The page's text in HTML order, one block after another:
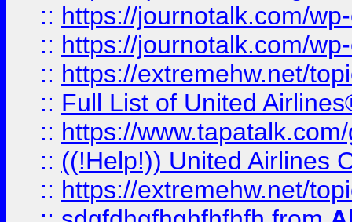
:: https://journotalk.com/
:: https://journotalk.com/
:: https://extremehw.net/
:: Full List of United
:: https://
:: ((!Help!)) United Airlines
:: https://extremehw.net/